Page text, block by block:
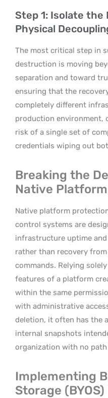
Step 1: Isolate the
Physical
The most critical step in
destruction is moving
separation and toward
ensuring that the
completely different
production environment,
risk of a single set of
credentials wiping out
Breaking the
Native
Native platform
control systems are
infrastructure uptime
rather than recovery
commands. Relying
features of a platform
within the same
with administrative
deletion, it often has the
internal snapshots
organization with no
Implementing
Storage